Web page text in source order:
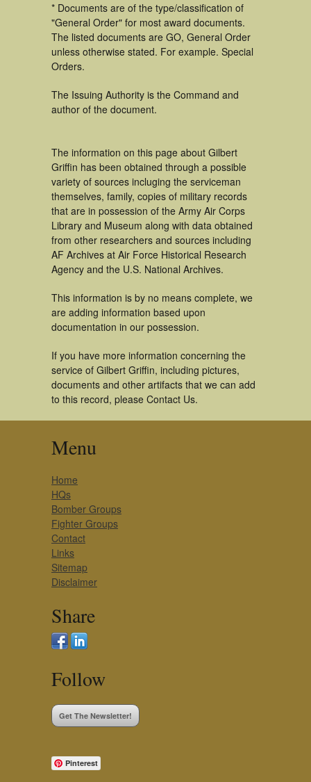
* Documents are of the type/classification of
"General Order" for most award documents.
The listed documents are GO, General Order
unless otherwise stated. For example. Special
Orders.
The Issuing Authority is the Command and
author of the document.
The information on this page about Gilbert
Griffin has been obtained through a possible
variety of sources incluging the serviceman
themselves, family, copies of military records
that are in possession of the Army Air Corps
Library and Museum along with data obtained
from other researchers and sources including
AF Archives at Air Force Historical Research
Agency and the U.S. National Archives.
This information is by no means complete, we
are adding information based upon
documentation in our possession.
If you have more information concerning the
service of Gilbert Griffin, including pictures,
documents and other artifacts that we can add
to this record, please Contact Us.
Menu
Home
HQs
Bomber Groups
Fighter Groups
Contact
Links
Sitemap
Disclaimer
Share
Follow
Get The Newsletter!
Pinterest